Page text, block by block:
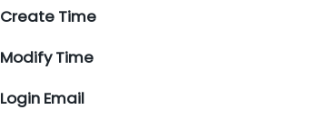
Create Time
Modify Time
Login Email